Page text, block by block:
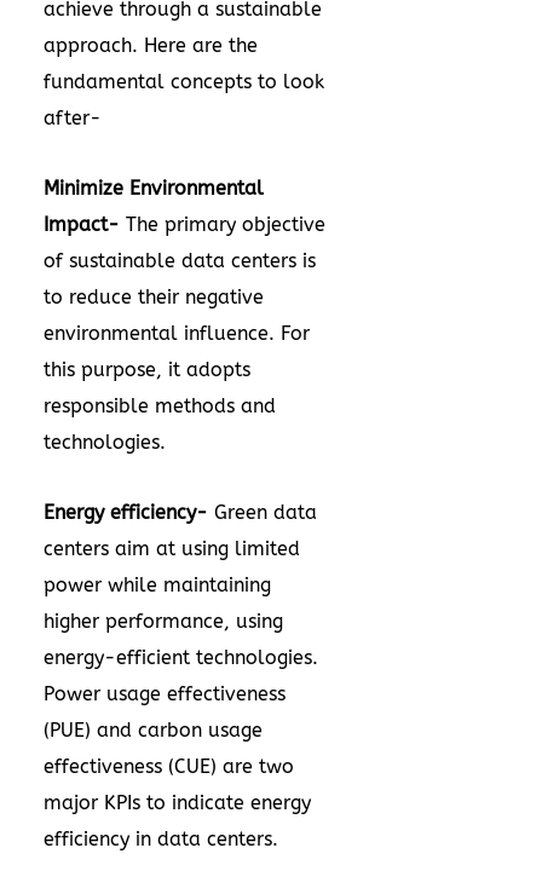
achieve through a sustainable
approach. Here are the
fundamental concepts to look
after-
Minimize Environmental
Impact- The primary objective
of sustainable data centers is
to reduce their negative
environmental influence. For
this purpose, it adopts
responsible methods and
technologies.
Energy efficiency- Green data
centers aim at using limited
power while maintaining
higher performance, using
energy-efficient technologies.
Power usage effectiveness
(PUE) and carbon usage
effectiveness (CUE) are two
major KPIs to indicate energy
efficiency in data centers.